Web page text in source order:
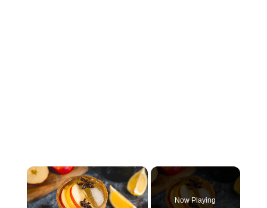
×
Now Playing